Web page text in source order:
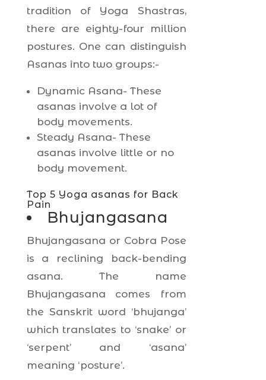
tradition of Yoga Shastras,
there are eighty-four million
postures. One can distinguish
Asanas into two groups:-
Dynamic Asana- These
asanas involve a lot of
body movements.
Steady Asana- These
asanas involve little or no
body movement.
Top 5 Yoga asanas for Back
Pain
Bhujangasana
Bhujangasana or Cobra Pose
is a reclining back-bending
asana. The name
Bhujangasana comes from
the Sanskrit word ‘bhujanga’
which translates to ‘snake’ or
‘serpent’ and ‘asana’
meaning ‘posture’.